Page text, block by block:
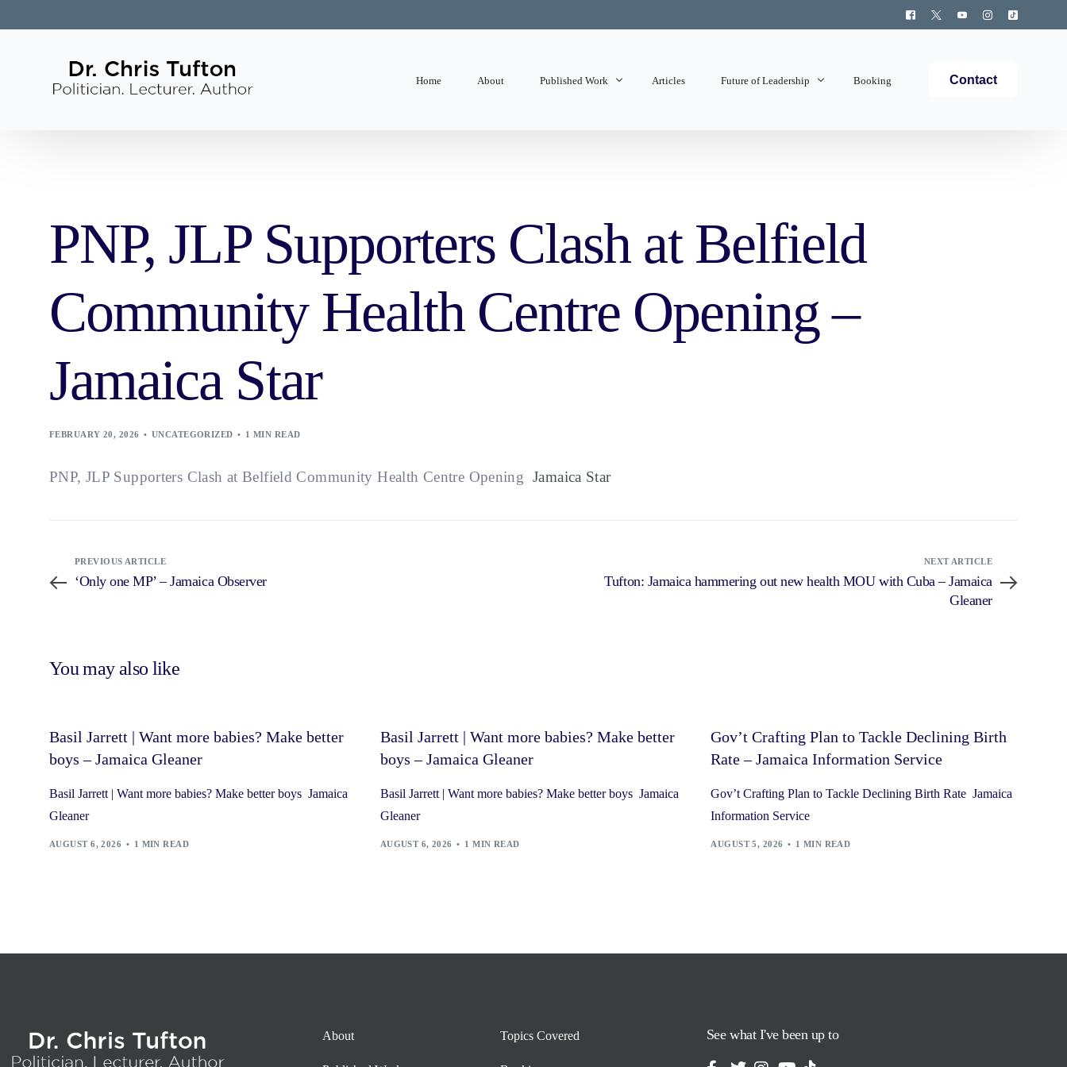
Home About Published Work Articles Future of Leadership Booking Contact
PNP, JLP Supporters Clash at Belfield
Community Health Centre Opening –
Jamaica Star
FEBRUARY 20, 2026 UNCATEGORIZED 1 MIN READ
PNP, JLP Supporters Clash at Belfield Community Health Centre Opening Jamaica Star
PREVIOUS ARTICLE
‘Only one MP’ – Jamaica Observer
NEXT ARTICLE
Tufton: Jamaica hammering out new health MOU with Cuba – Jamaica
Gleaner
You may also like
Basil Jarrett | Want more babies? Make better
boys – Jamaica Gleaner
Basil Jarrett | Want more babies? Make better boys Jamaica
Gleaner
AUGUST 6, 2026 1 MIN READ
Basil Jarrett | Want more babies? Make better
boys – Jamaica Gleaner
Basil Jarrett | Want more babies? Make better boys Jamaica
Gleaner
AUGUST 6, 2026 1 MIN READ
Gov’t Crafting Plan to Tackle Declining Birth
Rate – Jamaica Information Service
Gov’t Crafting Plan to Tackle Declining Birth Rate Jamaica
Information Service
AUGUST 5, 2026 1 MIN READ
About Topics Covered See what I've been up to